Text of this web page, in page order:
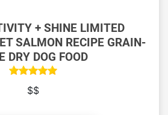
+ SHINE LIMITED
SALMON RECIPE GRAIN-
DRY DOG FOOD
$$